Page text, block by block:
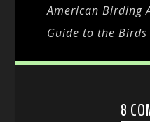
American Birding
Guide to the
8